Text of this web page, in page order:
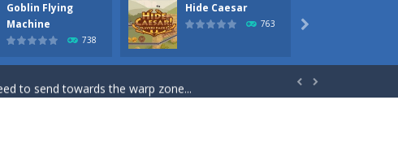
Goblin Flying
Machine
738
Hide Caesar
763 
simple, you need to steer the...
game you are Santaclaus and you...
to send towards the warp zone...  